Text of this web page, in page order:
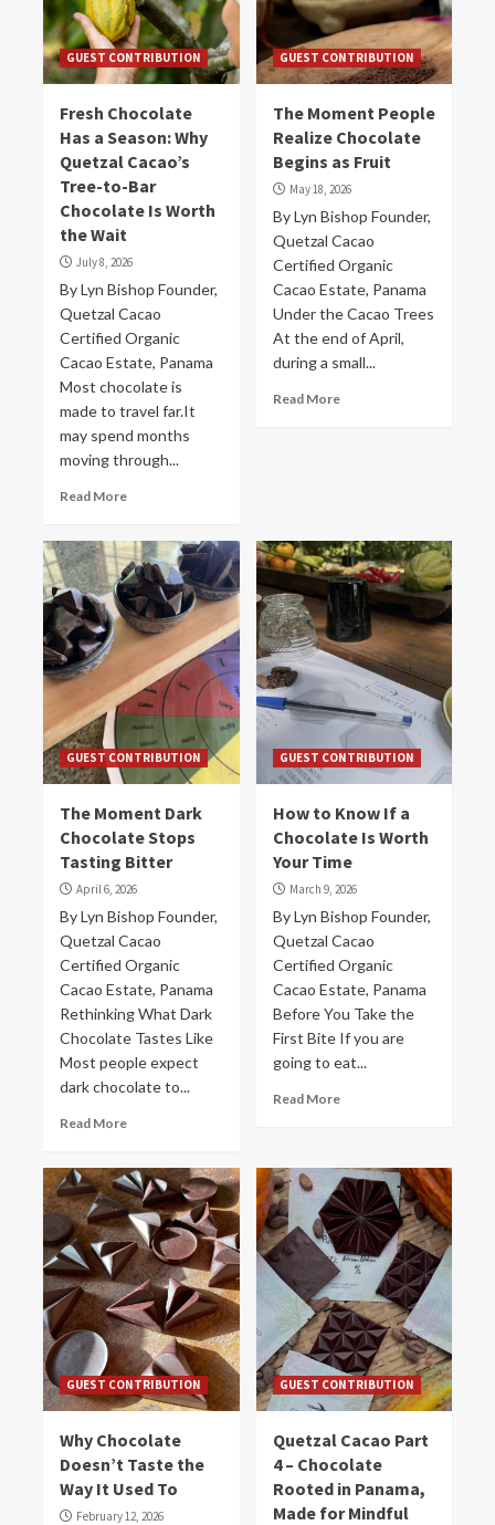
GUEST CONTRIBUTION
Fresh Chocolate
Has a Season: Why
Quetzal Cacao’s
Tree-to-Bar
Chocolate Is Worth
the Wait
July 8, 2026
By Lyn Bishop Founder,
Quetzal Cacao
Certified Organic
Cacao Estate, Panama
Most chocolate is
made to travel far.It
may spend months
moving through...
Read More
GUEST CONTRIBUTION
The Moment People
Realize Chocolate
Begins as Fruit
May 18, 2026
By Lyn Bishop Founder,
Quetzal Cacao
Certified Organic
Cacao Estate, Panama
Under the Cacao Trees
At the end of April,
during a small...
Read More
GUEST CONTRIBUTION
The Moment Dark
Chocolate Stops
Tasting Bitter
April 6, 2026
By Lyn Bishop Founder,
Quetzal Cacao
Certified Organic
Cacao Estate, Panama
Rethinking What Dark
Chocolate Tastes Like
Most people expect
dark chocolate to...
Read More
GUEST CONTRIBUTION
How to Know If a
Chocolate Is Worth
Your Time
March 9, 2026
By Lyn Bishop Founder,
Quetzal Cacao
Certified Organic
Cacao Estate, Panama
Before You Take the
First Bite If you are
going to eat...
Read More
GUEST CONTRIBUTION
Why Chocolate
Doesn’t Taste the
Way It Used To
February 12, 2026
GUEST CONTRIBUTION
Quetzal Cacao Part
4 – Chocolate
Rooted in Panama,
Made for Mindful